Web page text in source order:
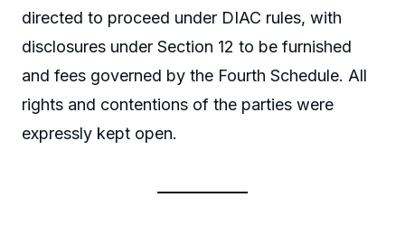
directed to proceed under DIAC rules, with
disclosures under Section 12 to be furnished
and fees governed by the Fourth Schedule. All
rights and contentions of the parties were
expressly kept open.